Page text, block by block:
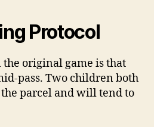
Protocol
original game is that
pass. Two children both
parcel and will tend to